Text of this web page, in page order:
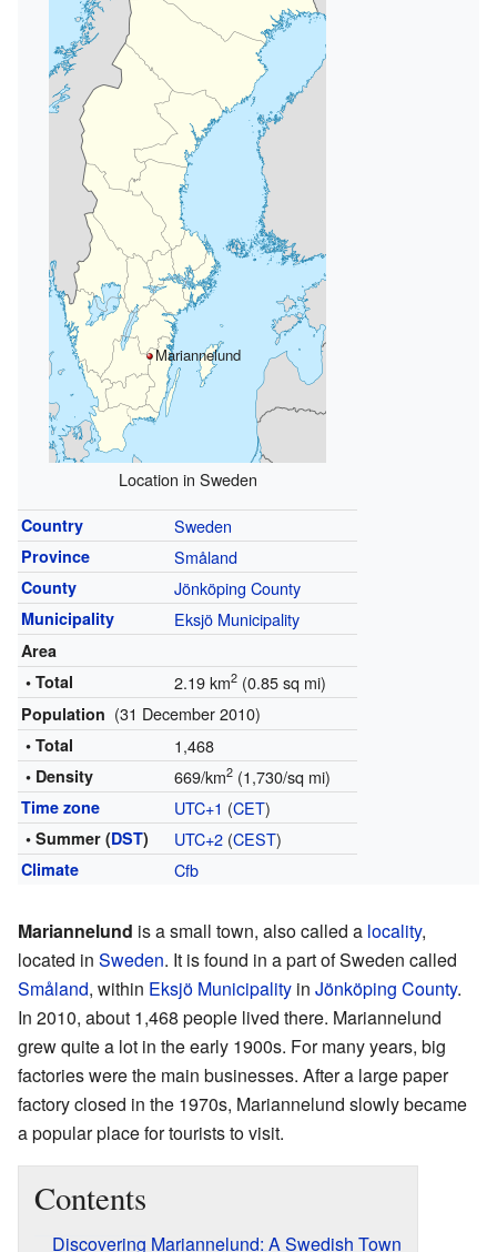
Mariannelund
Location in Sweden
Country Sweden
Province Småland
County Jönköping County
Municipality Eksjö Municipality
Area
• Total
2.19 km2(0.85 sq mi)
Population (31 December 2010)
• Total 1,468
• Density 669/km2(1,730/sq mi)
Time zone UTC+1 (CET)
• Summer (DST) UTC+2(CEST)
Climate Cfb
Mariannelund is a small town, also called a locality,
located in Sweden. It is found in a part of Sweden called
Småland, within Eksjö Municipality in Jönköping County.
In 2010, about 1,468 people lived there. Mariannelund
grew quite a lot in the early 1900s. For many years, big
factories were the main businesses. After a large paper
factory closed in the 1970s, Mariannelund slowly became
a popular place for tourists to visit.
Contents
Discovering Mariannelund: A Swedish Town